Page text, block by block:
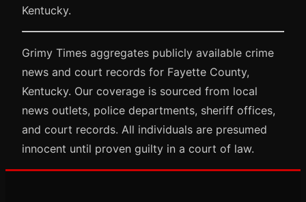
Kentucky.
Grimy Times aggregates publicly available crime
news and court records for Fayette County,
Kentucky. Our coverage is sourced from local
news outlets, police departments, sheriff offices,
and court records. All individuals are presumed
innocent until proven guilty in a court of law.